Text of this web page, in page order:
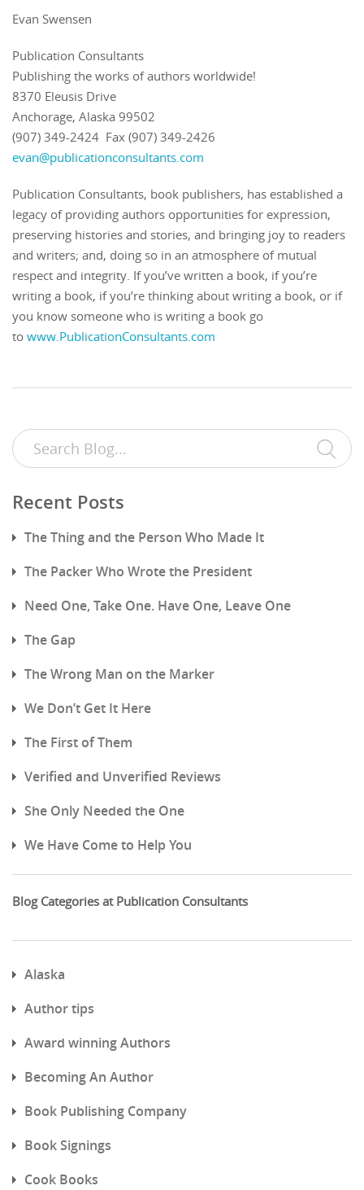
Evan Swensen
Publication Consultants
Publishing the works of authors worldwide!
8370 Eleusis Drive
Anchorage, Alaska 99502
(907) 349-2424 Fax (907) 349-2426
evan@publicationconsultants.com
Publication Consultants, book publishers, has established a
legacy of providing authors opportunities for expression,
preserving histories and stories, and bringing joy to readers
and writers; and, doing so in an atmosphere of mutual
respect and integrity. If you’ve written a book, if you’re
writing a book, if you’re thinking about writing a book, or if
you know someone who is writing a book go
to www.PublicationConsultants.com
Recent Posts
The Thing and the Person Who Made It
The Packer Who Wrote the President
Need One, Take One. Have One, Leave One
The Gap
The Wrong Man on the Marker
We Don’t Get It Here
The First of Them
Verified and Unverified Reviews
She Only Needed the One
We Have Come to Help You
Blog Categories at Publication Consultants
Alaska
Author tips
Award winning Authors
Becoming An Author
Book Publishing Company
Book Signings
Cook Books